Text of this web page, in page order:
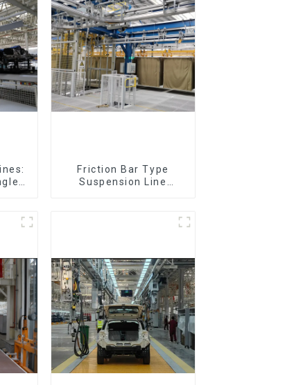
Friction Bar Type
Suspension Line
300kg and Auto Parts